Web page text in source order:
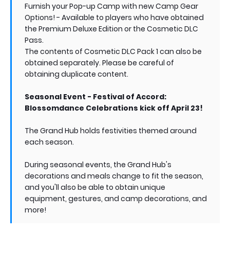
Furnish your Pop-up Camp with new Camp Gear
Options! - Available to players who have obtained
the Premium Deluxe Edition or the Cosmetic DLC
Pass.
The contents of Cosmetic DLC Pack 1 can also be
obtained separately. Please be careful of
obtaining duplicate content.
Seasonal Event - Festival of Accord:
Blossomdance Celebrations kick off April 23!
The Grand Hub holds festivities themed around
each season.
During seasonal events, the Grand Hub's
decorations and meals change to fit the season,
and you'll also be able to obtain unique
equipment, gestures, and camp decorations, and
more!